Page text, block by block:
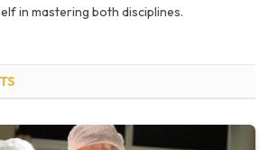
in mastering both disciplines.